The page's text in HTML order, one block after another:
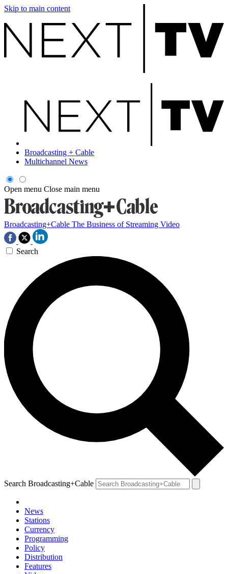
Skip to main content
Broadcasting + Cable
Multichannel News
Open menu Close main menu
Broadcasting+Cable The Business of Streaming Video
Search
Search Broadcasting+Cable
News
Stations
Currency
Programming
Policy
Distribution
Features